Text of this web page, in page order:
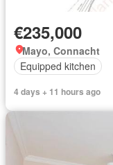
€235,000
Mayo, Connacht
Equipped kitchen
4 days + 11 hours ago